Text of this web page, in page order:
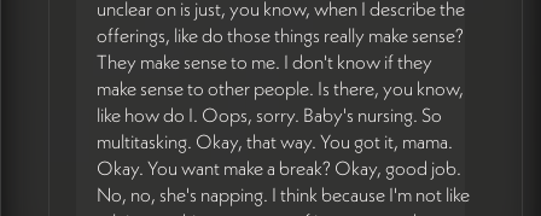
unclear on is just, you know, when I describe the
offerings, like do those things really make sense?
They make sense to me. I don't know if they
make sense to other people. Is there, you know,
like how do I. Oops, sorry. Baby's nursing. So
multitasking. Okay, that way. You got it, mama.
Okay. You want make a break? Okay, good job.
No, no, she's napping. I think because I'm not like